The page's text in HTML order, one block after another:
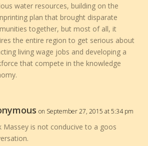
water resources, building on the
plan that brought disparate
together, but most of all, it
the entire region to get serious about
living wage jobs and developing a
that compete in the knowledge
on September 27, 2015 at 5:34 pm
Massey is not conducive to a goos